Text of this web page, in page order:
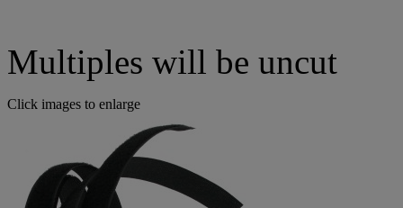
Multiples will be uncut
Click images to enlarge